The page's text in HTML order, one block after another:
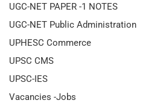
UGC-NET PAPER -1 NOTES
UGC-NET Public Administration
UPHESC Commerce
UPSC CMS
UPSC-IES
Vacancies -Jobs